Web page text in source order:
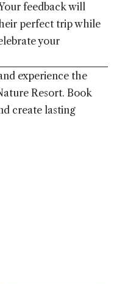
feedback will
perfect trip while
your
experience the
Resort. Book
create lasting